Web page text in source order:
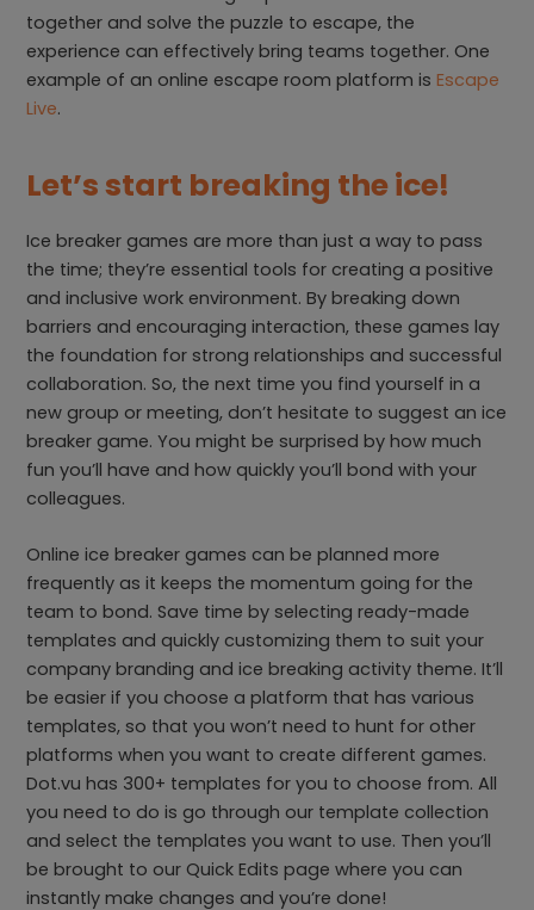
together and solve the puzzle to escape, the
experience can effectively bring teams together. One
example of an online escape room platform isEscape
Live.
Let’s start breaking the ice!
Ice breaker games are more than just a way to pass
the time; they’re essential tools for creating a positive
and inclusive work environment. By breaking down
barriers and encouraging interaction, these games lay
the foundation for strong relationships and successful
collaboration. So, the next time you find yourself in a
new group or meeting, don’t hesitate to suggest an ice
breaker game. You might be surprised by how much
fun you’ll have and how quickly you’ll bond with your
colleagues.
Online ice breaker games can be planned more
frequently as it keeps the momentum going for the
team to bond. Save time by selecting ready-made
templates and quickly customizing them to suit your
company branding and ice breaking activity theme. It’ll
be easier if you choose a platform that has various
templates, so that you won’t need to hunt for other
platforms when you want to create different games.
Dot.vu has 300+ templates for you to choose from. All
you need to do is go through our template collection
and select the templates you want to use. Then you’ll
be brought to our Quick Edits page where you can
instantly make changes and you’re done!